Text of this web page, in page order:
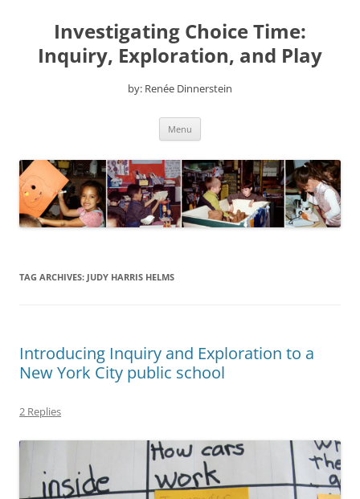
contentInvestigating Choice Time:
Inquiry, Exploration, and Play
by: Renée Dinnerstein
Menu
TAG ARCHIVES: JUDY HARRIS HELMS
Introducing Inquiry and Exploration to a
New York City public school
2 Replies